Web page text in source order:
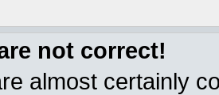
not correct!
almost certainly